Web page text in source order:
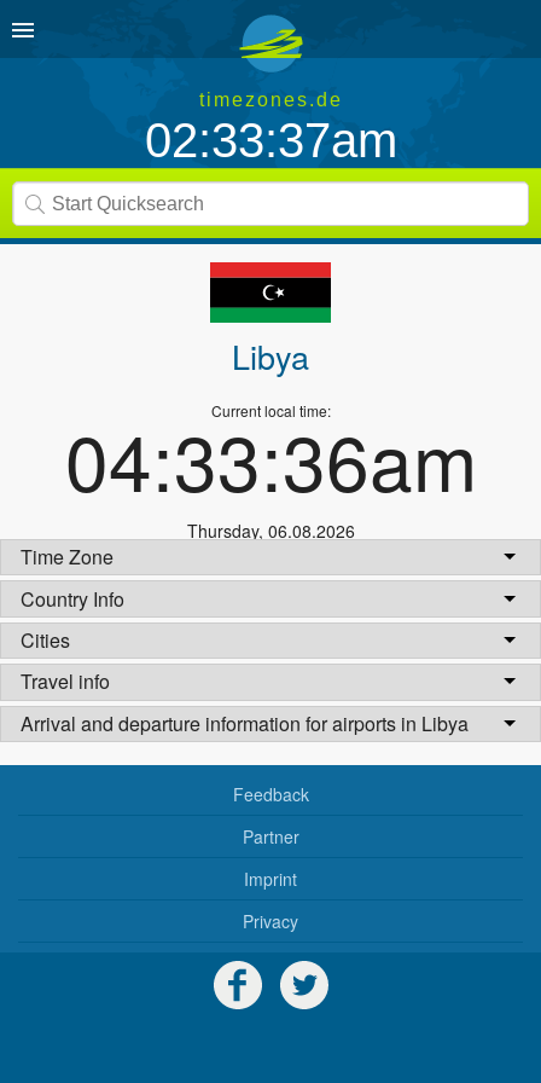
timezones.de
02:33:37am
Libya
Current local time:
04:33:36am
Thursday, 06.08.2026
Time Zone
Country Info
Cities
Travel info
Arrival and departure information for airports in Libya
Feedback
Partner
Imprint
Privacy